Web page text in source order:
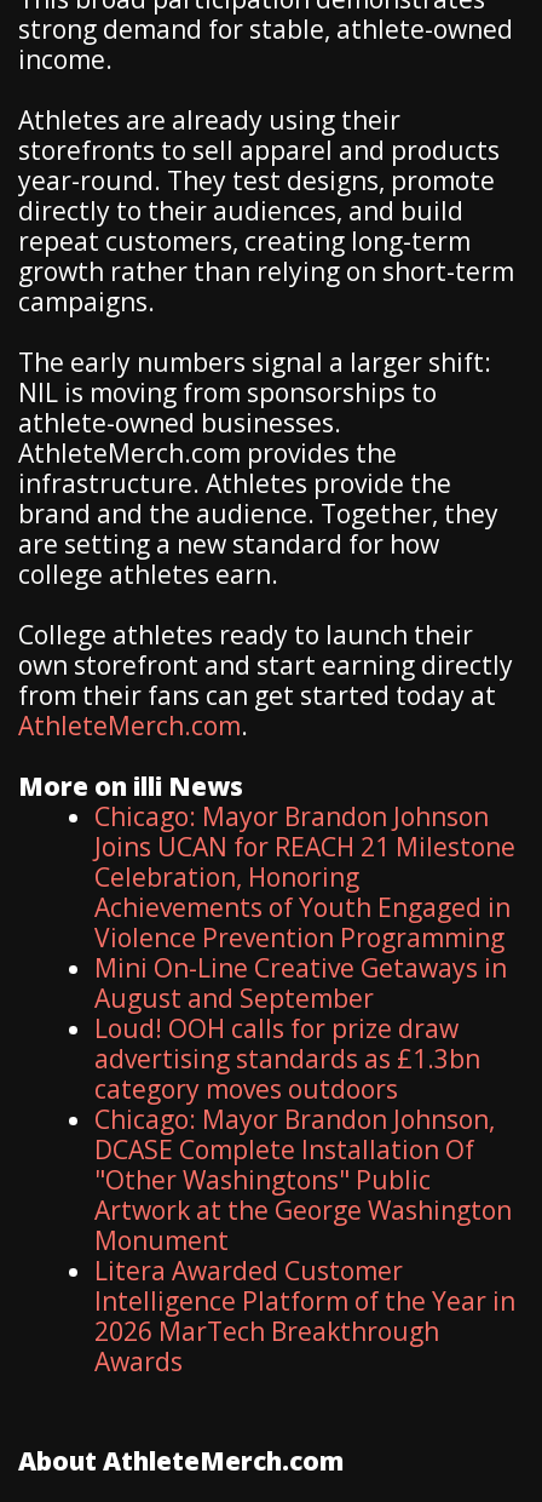
strong demand for stable, athlete-owned
income.
Athletes are already using their
storefronts to sell apparel and products
year-round. They test designs, promote
directly to their audiences, and build
repeat customers, creating long-term
growth rather than relying on short-term
campaigns.
The early numbers signal a larger shift:
NIL is moving from sponsorships to
athlete-owned businesses.
AthleteMerch.com provides the
infrastructure. Athletes provide the
brand and the audience. Together, they
are setting a new standard for how
college athletes earn.
College athletes ready to launch their
own storefront and start earning directly
from their fans can get started today at
AthleteMerch.com.
More on illi News
Chicago: Mayor Brandon Johnson
Joins UCAN for REACH 21 Milestone
Celebration, Honoring
Achievements of Youth Engaged in
Violence Prevention Programming
Mini On-Line Creative Getaways in
August and September
Loud! OOH calls for prize draw
advertising standards as £1.3bn
category moves outdoors
Chicago: Mayor Brandon Johnson,
DCASE Complete Installation Of
"Other Washingtons" Public
Artwork at the George Washington
Monument
Litera Awarded Customer
Intelligence Platform of the Year in
2026 MarTech Breakthrough
Awards
About AthleteMerch.com